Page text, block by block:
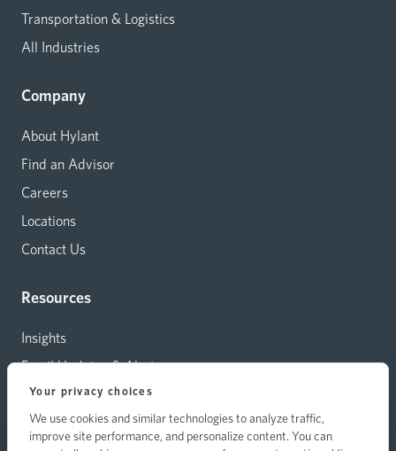
Your privacy choices
We use cookies and similar technologies to analyze traffic,
improve site performance, and personalize content. You can
Transportation & Logistics
All Industries
Company
About Hylant
Find an Advisor
Careers
Locations
Contact Us
Resources
Insights
Email Updates & Alerts
Capital Investments
Carrier Relations